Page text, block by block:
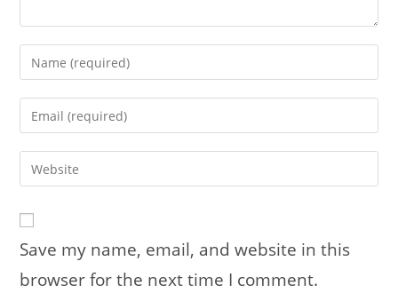
Enter
your
name
comment
Enter
your
email
address
comment
Enter
your
URL
(optional)
Save my name, email, and website in this
browser for the next time I comment.